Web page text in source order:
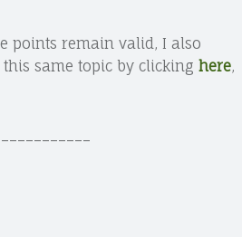
points remain valid, I also
same topic by clicking here,